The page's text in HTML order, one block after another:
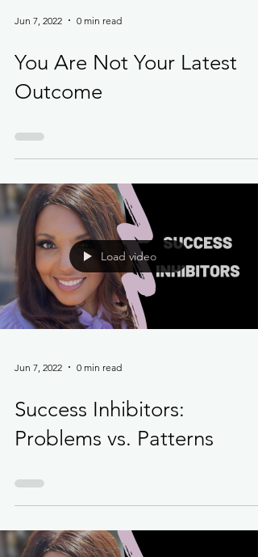
Jun 7, 2022 0 min read
You Are Not Your Latest
Load video
Jun 7, 2022 0 min read
Success Inhibitors: